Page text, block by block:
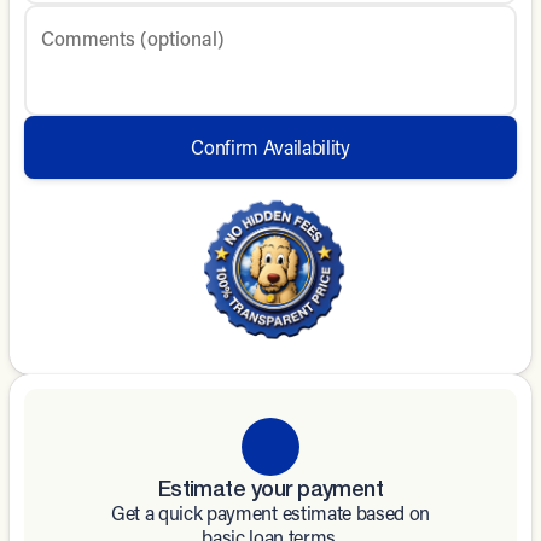
Comments (optional)
Confirm Availability
Estimate your payment
Get a quick payment estimate based on